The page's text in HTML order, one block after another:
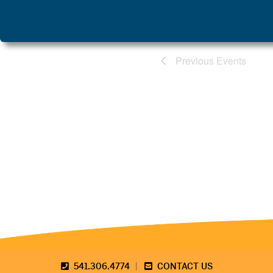
Previous Events
541.306.4774 CONTACT US